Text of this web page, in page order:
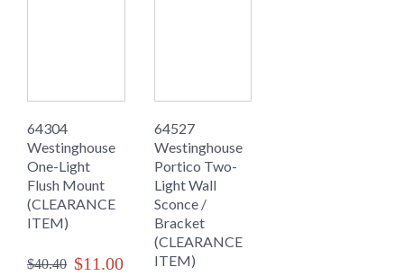
64304
Westinghouse
One-Light
Flush Mount
(CLEARANCE
ITEM)
$40.40 $11.00
64527
Westinghouse
Portico Two-
Light Wall
Sconce /
Bracket
(CLEARANCE
ITEM)